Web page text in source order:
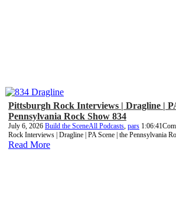
Pittsburgh Rock Interviews | Dragline |
Pennsylvania Rock Show 834
July 6, 2026 Build the SceneAll Podcasts pars 1:06:41
Rock Interviews | Dragline | PA Scene | the Pennsylvania
Read More